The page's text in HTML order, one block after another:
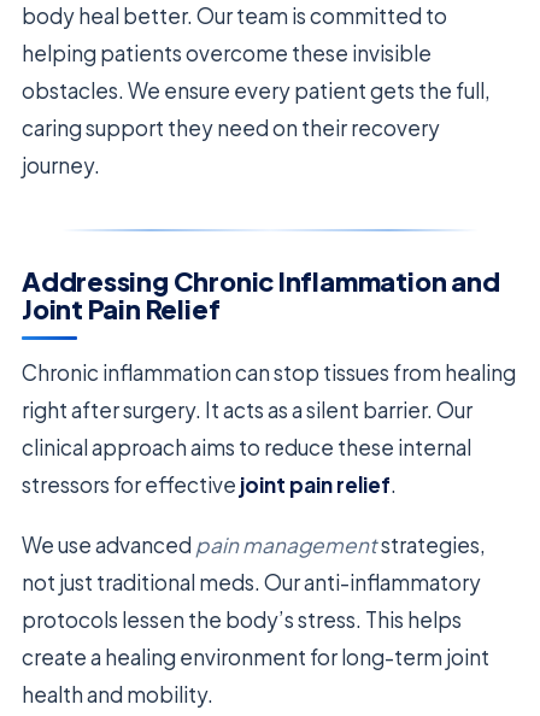
body heal better. Our team is committed to
helping patients overcome these invisible
obstacles. We ensure every patient gets the full,
caring support they need on their recovery
journey.
Addressing Chronic Inflammation and
Joint Pain Relief
Chronic inflammation can stop tissues from healing
right after surgery. It acts as a silent barrier. Our
clinical approach aims to reduce these internal
stressors for effective joint pain relief.
We use advanced pain managementstrategies,
not just traditional meds. Our anti-inflammatory
protocols lessen the body’s stress. This helps
create a healing environment for long-term joint
health and mobility.